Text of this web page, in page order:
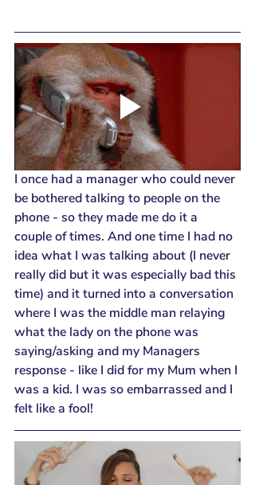
I once had a manager who could never
be bothered talking to people on the
phone - so they made me do it a
couple of times. And one time I had no
idea what I was talking about (I never
really did but it was especially bad this
time) and it turned into a conversation
where I was the middle man relaying
what the lady on the phone was
saying/asking and my Managers
response - like I did for my Mum when I
was a kid. I was so embarrassed and I
felt like a fool!